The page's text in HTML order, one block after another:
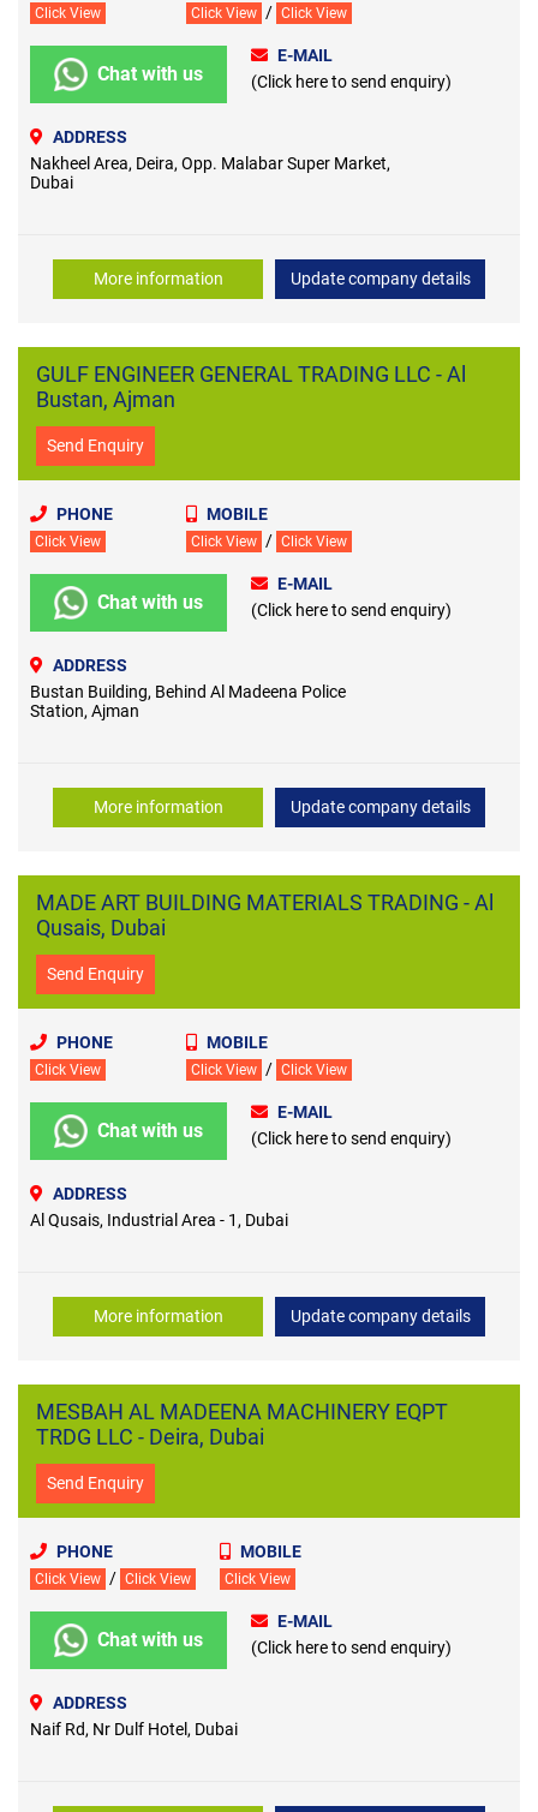
Click View Click View / Click View
Chat with us
E-MAIL
(Click here to send enquiry)
ADDRESS
Nakheel Area, Deira, Opp. Malabar Super Market,
Dubai
More information Update company details
GULF ENGINEER GENERAL TRADING LLC - Al
Bustan, Ajman
Send Enquiry
PHONE
Click View
MOBILE
Click View / Click View
Chat with us
E-MAIL
(Click here to send enquiry)
ADDRESS
Bustan Building, Behind Al Madeena Police
Station, Ajman
More information Update company details
MADE ART BUILDING MATERIALS TRADING - Al
Qusais, Dubai
Send Enquiry
PHONE
Click View
MOBILE
Click View / Click View
Chat with us
E-MAIL
(Click here to send enquiry)
ADDRESS
Al Qusais, Industrial Area - 1, Dubai
More information Update company details
MESBAH AL MADEENA MACHINERY EQPT
TRDG LLC - Deira, Dubai
Send Enquiry
PHONE
Click View / Click View
MOBILE
Click View
Chat with us
E-MAIL
(Click here to send enquiry)
ADDRESS
Naif Rd, Nr Dulf Hotel, Dubai